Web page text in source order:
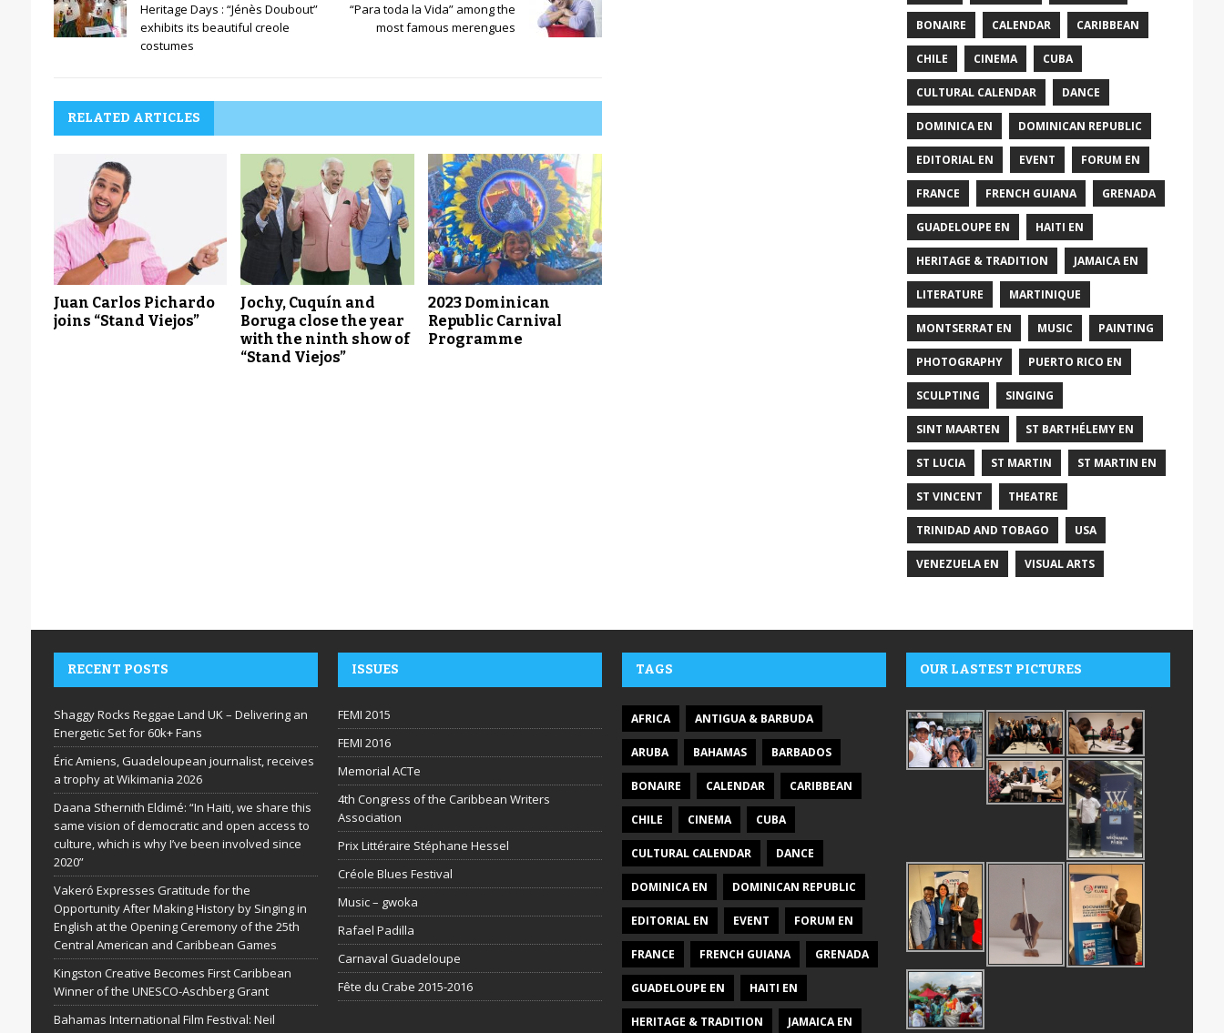
Heritage Days : “Jénès Doubout”
exhibits its beautiful creole
costumes
“Para toda la Vida” among the
most famous merengues
RELATED ARTICLES
Juan Carlos Pichardo
joins “Stand Viejos”
Jochy, Cuquín and
Boruga close the year
with the ninth show of
“Stand Viejos”
2023 Dominican
Republic Carnival
Programme
BONAIRE CALENDAR CARIBBEAN
CHILE CINEMA CUBA
CULTURAL CALENDAR DANCE
DOMINICA EN DOMINICAN REPUBLIC
EDITORIAL EN EVENT FORUM EN
FRANCE FRENCH GUIANA GRENADA
GUADELOUPE EN HAITI EN
HERITAGE & TRADITION JAMAICA EN
LITERATURE MARTINIQUE
MONTSERRAT EN MUSIC PAINTING
PHOTOGRAPHY PUERTO RICO EN
SCULPTING SINGING
SINT MAARTEN ST BARTHÉLEMY EN
ST LUCIA ST MARTIN ST MARTIN EN
ST VINCENT THEATRE
TRINIDAD AND TOBAGO USA
VENEZUELA EN VISUAL ARTS
RECENT POSTS
Shaggy Rocks Reggae Land UK – Delivering an
Energetic Set for 60k+ Fans
Éric Amiens, Guadeloupean journalist, receives
a trophy at Wikimania 2026
Daana Sthernith Eldimé: “In Haiti, we share this
same vision of democratic and open access to
culture, which is why I’ve been involved since
2020”
Vakeró Expresses Gratitude for the
Opportunity After Making History by Singing in
English at the Opening Ceremony of the 25th
Central American and Caribbean Games
Kingston Creative Becomes First Caribbean
Winner of the UNESCO-Aschberg Grant
Bahamas International Film Festival: Neil
ISSUES
FEMI 2015
FEMI 2016
Memorial ACTe
4th Congress of the Caribbean Writers
Association
Prix Littéraire Stéphane Hessel
Créole Blues Festival
Music – gwoka
Rafael Padilla
Carnaval Guadeloupe
Fête du Crabe 2015-2016
TAGS
AFRICA ANTIGUA & BARBUDA
ARUBA BAHAMAS BARBADOS
BONAIRE CALENDAR CARIBBEAN
CHILE CINEMA CUBA
CULTURAL CALENDAR DANCE
DOMINICA EN DOMINICAN REPUBLIC
EDITORIAL EN EVENT FORUM EN
FRANCE FRENCH GUIANA GRENADA
GUADELOUPE EN HAITI EN
HERITAGE & TRADITION JAMAICA EN
OUR LASTEST PICTURES